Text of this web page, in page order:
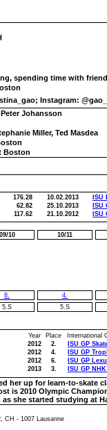
spending time with
Instagram:
Johansson
Miller, Ted Masdea
Boston
176.28 10.02.2013
62.82 25.10.2013
ISU
117.62 21.10.2012 ISU
09/10
10/11
8.
5.S
4.
5.S
Year
Place
2012
2.
2012
4.
2012
6.
2013 3.
International
ISU GP
ISU GP
ISU GP
ISU GP
her up for learn-to-skate
is 2010 Olympic
she started studying at
CH - 1007 Lausanne